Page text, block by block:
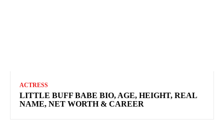
ACTRESS
LITTLE BUFF BABE BIO, AGE, HEIGHT, REAL
NAME, NET WORTH & CAREER